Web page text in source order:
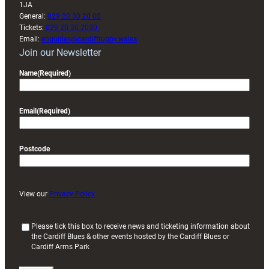
1JA
General: 029 20 30 20 00
Tickets: 029 20 30 2030
Email: enquiries@cardiffrugby.wales
Join our Newsletter
Name(Required)
Email (Required)
Postcode
View our Privacy Policy
Please tick this box to receive news and ticketing information about
the Cardiff Blues & other events hosted by the Cardiff Blues or
Cardiff Arms Park